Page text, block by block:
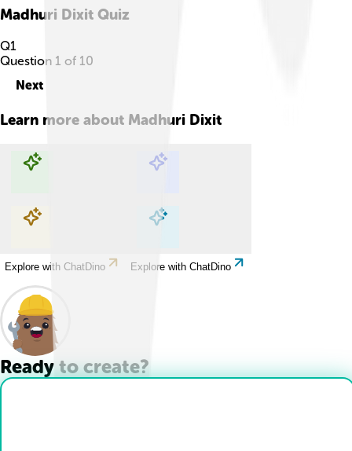
Madhuri Dixit Quiz
Q1
Question 1 of 10
Next
Learn more about Madhuri Dixit
Explore with ChatDino Explore with ChatDino
Explore with ChatDino Explore with ChatDino
Ready to create?